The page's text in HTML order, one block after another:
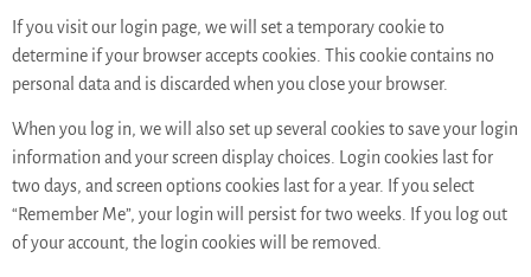
If you visit our login page, we will set a temporary cookie to
determine if your browser accepts cookies. This cookie contains no
personal data and is discarded when you close your browser.
When you log in, we will also set up several cookies to save your login
information and your screen display choices. Login cookies last for
two days, and screen options cookies last for a year. If you select
“Remember Me”, your login will persist for two weeks. If you log out
of your account, the login cookies will be removed.